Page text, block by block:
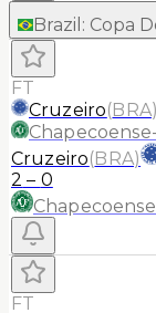
Brazil : Copa
FT
Cruzeiro(BRA
Cruzeiro(BRA)
2 – 0
FT